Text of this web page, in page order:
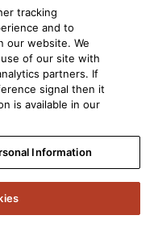
tracking
and to
our website. We
of our site with
partners. If
signal then it
is available in our
Information